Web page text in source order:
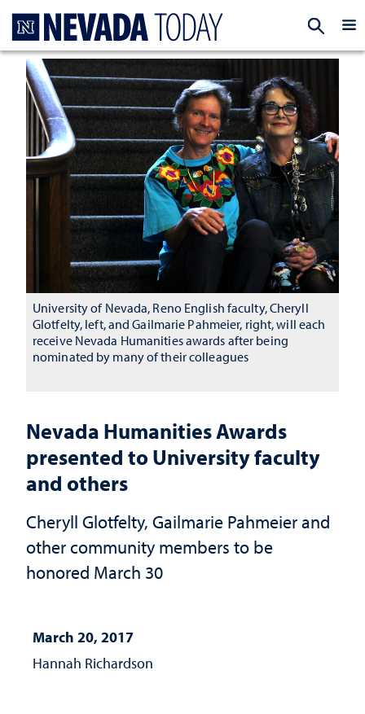
Nevada Humanities Awards
presented to University faculty
and others
Cheryll Glotfelty, Gailmarie Pahmeier and
other community members to be
honored March 30
March 20, 2017
Hannah Richardson
University of Nevada, Reno English faculty, Cheryll
Glotfelty, left, and Gailmarie Pahmeier, right, will each
receive Nevada Humanities awards after being
nominated by many of their colleagues